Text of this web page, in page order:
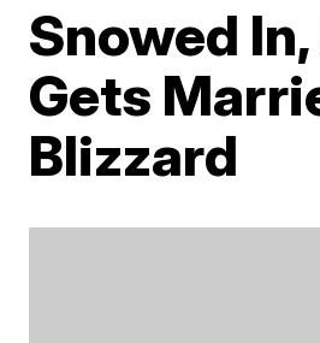
Snowed
Gets
Blizzard